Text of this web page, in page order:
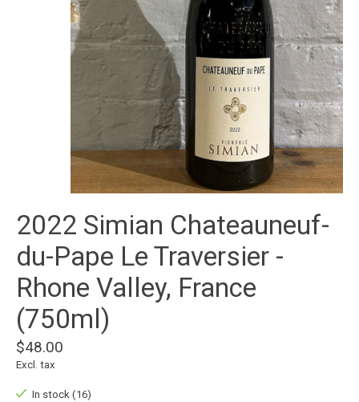
2022 Simian Chateauneuf-
du-Pape Le Traversier -
Rhone Valley, France
(750ml)
$48.00
Excl. tax
In stock (16)